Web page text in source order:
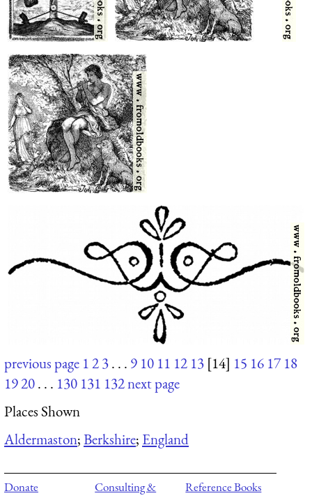
previous page 123. . . 9 10 11 12 13 [14] 15 16 17 18
1920. . . 130 131 132next page
Places Shown
Aldermaston;Berkshire; England
Donate
Consulting &
Reference Books